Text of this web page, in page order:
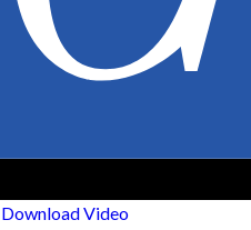
Download Video